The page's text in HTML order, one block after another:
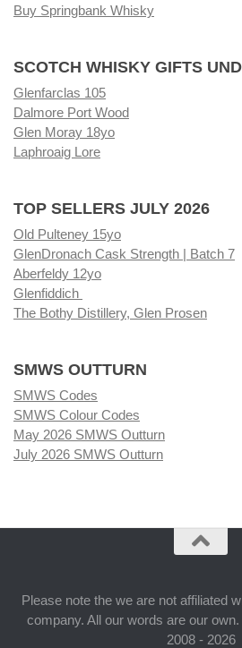
Buy Springbank Whisky
SCOTCH WHISKY GIFTS
Glenfarclas 105
Dalmore Port Wood
Glen Moray 18yo
Laphroaig Lore
TOP SELLERS JULY 2026
Old Pulteney 15yo
GlenDronach Cask Strength | Batch 7
Aberfeldy 12yo
Glenfiddich
The Bothy Distillery, Glen Prosen
SMWS OUTTURN
SMWS Codes
SMWS Colour Codes
May 2026 SMWS Outturn
July 2026 SMWS Outturn
Please note the we are not affiliated
company. All our words are our
2008 - 2026